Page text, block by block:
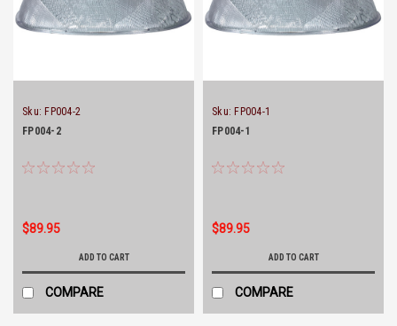
Sku: FP004-2
FP004-2
$89.95
ADD TO CART
COMPARE
Sku: FP004-1
FP004-1
$89.95
ADD TO CART
COMPARE